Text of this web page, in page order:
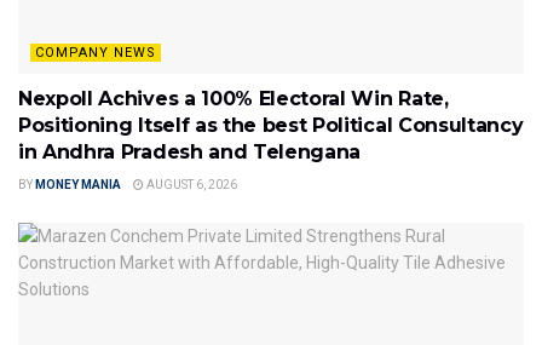
COMPANY NEWS
Nexpoll Achives a 100% Electoral Win Rate,
Positioning Itself as the best Political Consultancy
in Andhra Pradesh and Telengana
BY MONEY MANIA AUGUST 6, 2026